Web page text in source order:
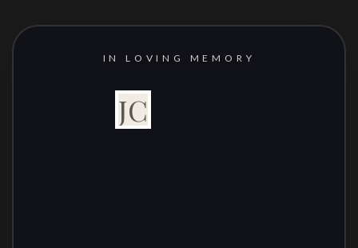
IN LOVING MEMORY
JC